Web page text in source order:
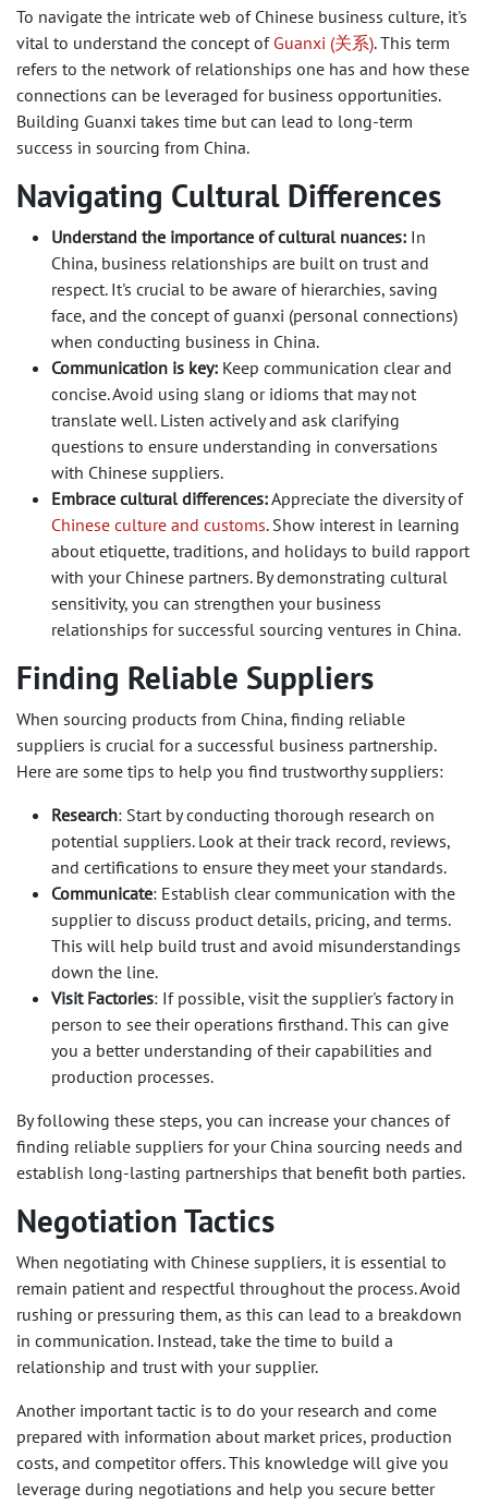
To navigate the intricate web of Chinese business culture, it's
vital to understand the concept of Guanxi (关系). This term
refers to the network of relationships one has and how these
connections can be leveraged for business opportunities.
Building Guanxi takes time but can lead to long-term
success in sourcing from China.
Navigating Cultural Differences
Understand the importance of cultural nuances: In
China, business relationships are built on trust and
respect. It's crucial to be aware of hierarchies, saving
face, and the concept of guanxi (personal connections)
when conducting business in China.
Communication is key: Keep communication clear and
concise. Avoid using slang or idioms that may not
translate well. Listen actively and ask clarifying
questions to ensure understanding in conversations
with Chinese suppliers.
Embrace cultural differences:Appreciate the diversity of
Chinese culture and customs. Show interest in learning
about etiquette, traditions, and holidays to build rapport
with your Chinese partners. By demonstrating cultural
sensitivity, you can strengthen your business
relationships for successful sourcing ventures in China.
Finding Reliable Suppliers
When sourcing products from China, finding reliable
suppliers is crucial for a successful business partnership.
Here are some tips to help you find trustworthy suppliers:
Research: Start by conducting thorough research on
potential suppliers. Look at their track record, reviews,
and certifications to ensure they meet your standards.
Communicate: Establish clear communication with the
supplier to discuss product details, pricing, and terms.
This will help build trust and avoid misunderstandings
down the line.
Visit Factories: If possible, visit the supplier's factory in
person to see their operations firsthand. This can give
you a better understanding of their capabilities and
production processes.
By following these steps, you can increase your chances of
finding reliable suppliers for your China sourcing needs and
establish long-lasting partnerships that benefit both parties.
Negotiation Tactics
When negotiating with Chinese suppliers, it is essential to
remain patient and respectful throughout the process. Avoid
rushing or pressuring them, as this can lead to a breakdown
in communication. Instead, take the time to build a
relationship and trust with your supplier.
Another important tactic is to do your research and come
prepared with information about market prices, production
costs, and competitor offers. This knowledge will give you
leverage during negotiations and help you secure better